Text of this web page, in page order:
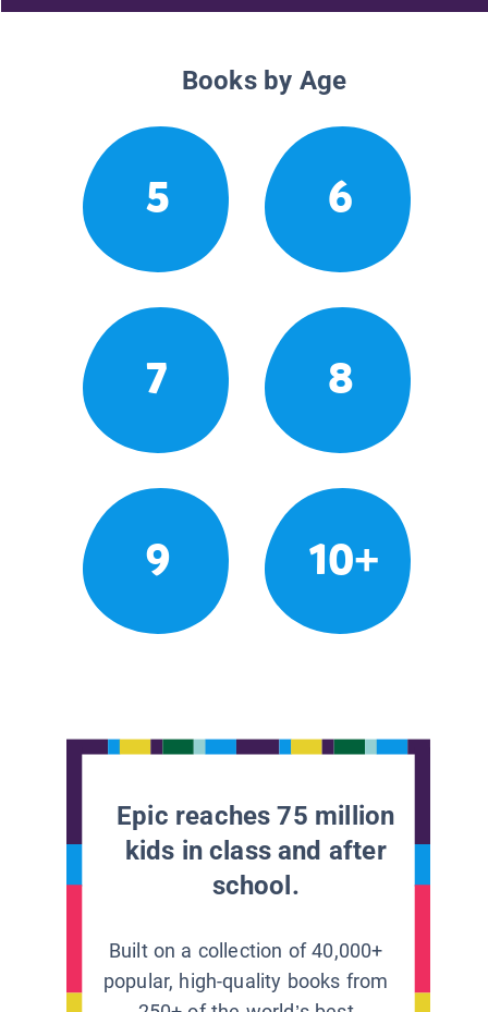
Books by Age
5 6
7 8
9 10+
Epic reaches 75 million
kids in class and after
school.
Built on a collection of 40,000+
popular, high-quality books from